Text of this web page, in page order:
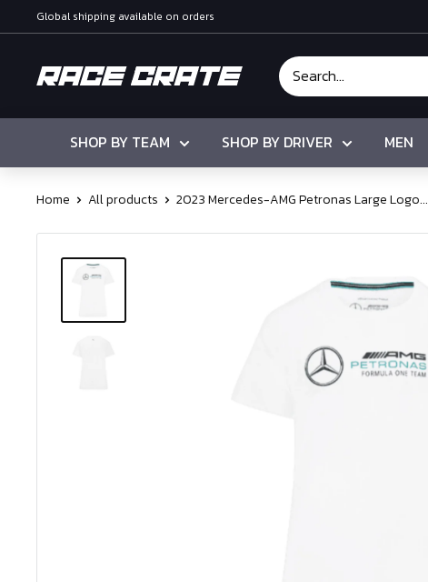
to
content
Global shipping available on orders
Race
SHOP BY TEAM SHOP BY DRIVER MEN
Home All products 2023 Mercedes-AMG Petronas Large Logo...